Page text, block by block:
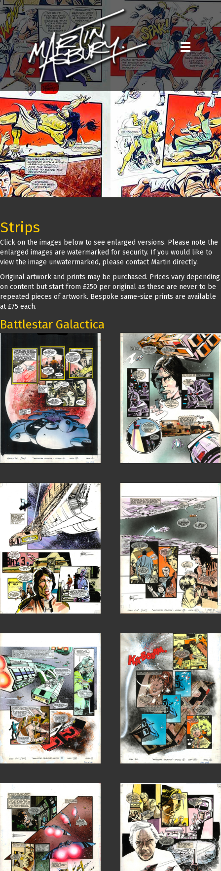
Strips
Click on the images below to see enlarged versions. Please note the
enlarged images are watermarked for security. If you would like to
view the image unwatermarked, please contact Martin directly.
Original artwork and prints may be purchased. Prices vary depending
on content but start from £250 per original as these are never to be
repeated pieces of artwork. Bespoke same-size prints are available
at £75 each.
Battlestar Galactica